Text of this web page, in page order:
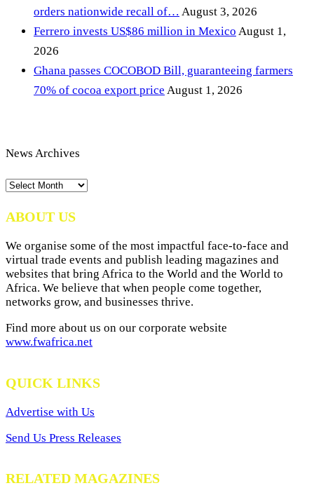
orders nationwide recall of… August 3, 2026
Ferrero invests US$86 million in Mexico August 1,
2026
Ghana passes COCOBOD Bill, guaranteeing farmers
70% of cocoa export price August 1, 2026
News Archives
News
ABOUT US
We organise some of the most impactful face-to-face and
virtual trade events and publish leading magazines and
websites that bring Africa to the World and the World to
Africa. We believe that when people come together,
networks grow, and businesses thrive.
Find more about us on our corporate website
www.fwafrica.net
QUICK LINKS
Advertise with Us
Send Us Press Releases
RELATED MAGAZINES